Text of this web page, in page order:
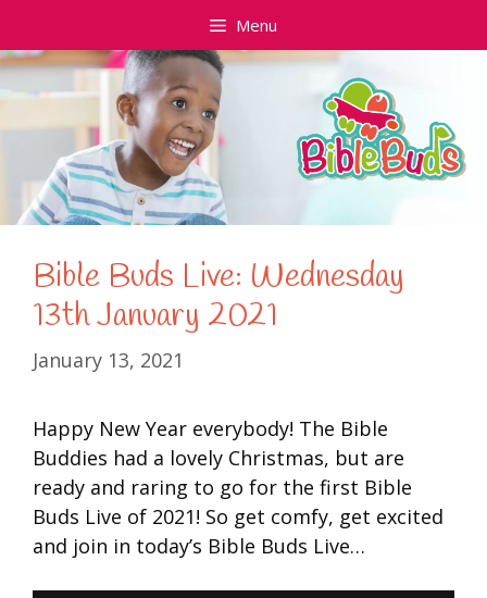
content
Menu
Bible Buds Live: Wednesday
13th January 2021
January 13, 2021
Happy New Year everybody! The Bible
Buddies had a lovely Christmas, but are
ready and raring to go for the first Bible
Buds Live of 2021! So get comfy, get excited
and join in today’s Bible Buds Live…